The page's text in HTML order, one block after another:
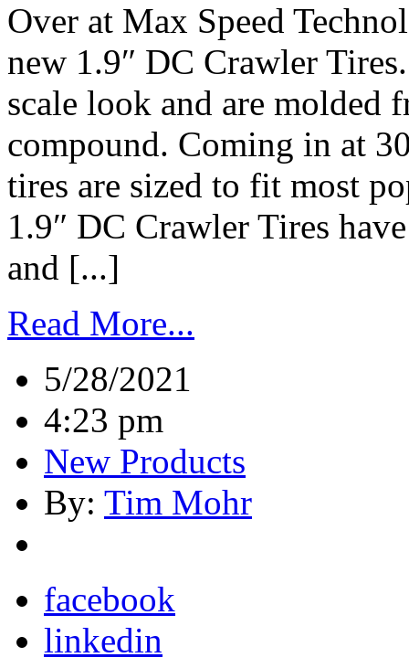
Over at Max Speed
new 1.9″ DC Crawler
scale look and are molded
compound. Coming in at
tires are sized to fit most
1.9″ DC Crawler Tires
and [...]
Read More...
5/28/2021
4:23 pm
New Products
By: Tim Mohr
facebook
linkedin